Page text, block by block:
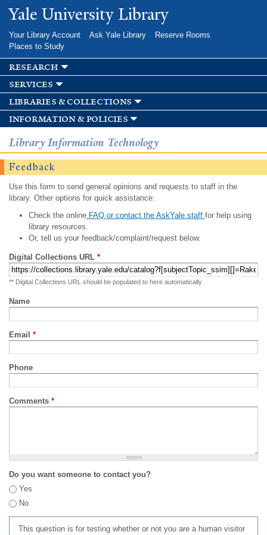
Skip to
main
Yale University Library
Your Library Account Ask Yale Library
Reserve Rooms
Places to Study
research
services
libraries & collections
information & policies
Library Information Technology
Feedback
Use this form to send general opinions and requests to staff in the
library. Other options for quick assistance:
Check the onlineFAQ or contact the AskYale staff for help using
library resources.
Or, tell us your feedback/complaint/request below.
Digital Collections URL *
** Digital Collections URL should be populated to here automatically
Name
Email *
Phone
Comments *
Do you want someone to contact you?
Yes
No
This question is for testing whether or not you are a human visitor